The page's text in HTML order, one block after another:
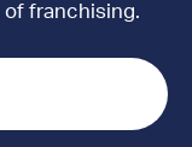
franchising.